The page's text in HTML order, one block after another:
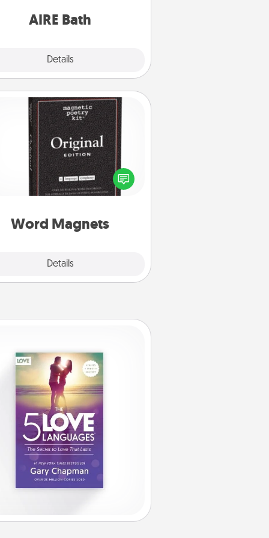
AIRE Bath
Details
Word Magnets
Details
Word Magnets
Buy a pack of word magnets and
little notes for your family on
fridge! This can be a fun way to
create moments of affirmation